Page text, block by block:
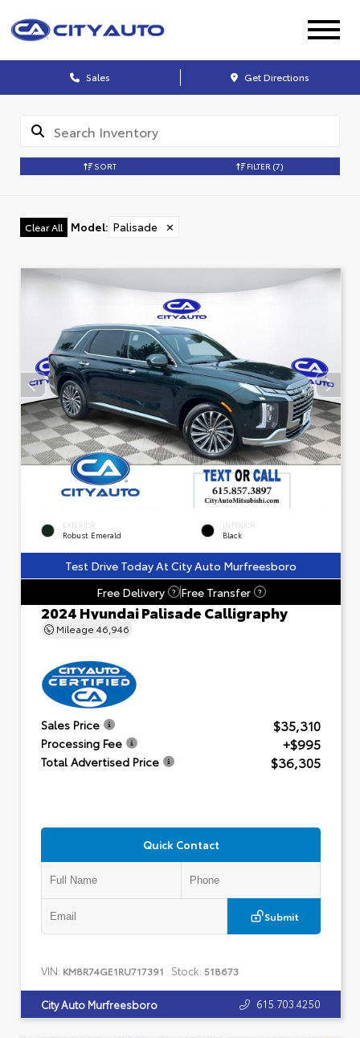
Sales Get Directions
SORT FILTER (7)
Clear All Model: Palisade ✕
EXTERIOR
Robust Emerald
INTERIOR
Black
Test Drive Today At City Auto Murfreesboro
Free Delivery
? Free Transfer ?
2024 Hyundai Palisade Calligraphy
Mileage 46,946
Sales Price $35,310
Processing Fee +$995
Total Advertised Price $36,305
Quick Contact
Submit
VIN: KM8R74GE1RU717391 Stock: 518673
City Auto Murfreesboro 615.703.4250